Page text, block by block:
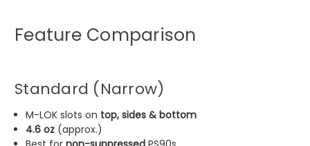
Feature Comparison
Standard (Narrow)
M-LOK slots on top, sides & bottom
4.6 oz (approx.)